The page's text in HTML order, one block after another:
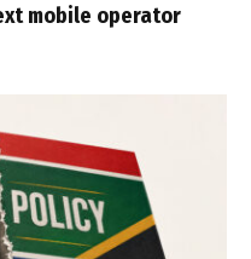
mobile operator